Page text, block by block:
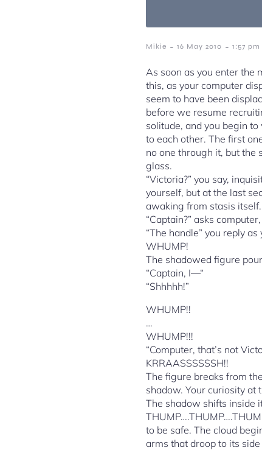
Mikie - 16 May 2010 - 1:57 pm
As soon as you enter the
this, as your computer
seem to have been
before we resume
solitude, and you begin
to each other. The first
no one through it, but the
glass.
“Victoria?” you say,
yourself, but at the last
awaking from stasis itself.
“Captain?” asks
“The handle” you reply
WHUMP!
The shadowed figure
“Captain, I—“
“Shhhhh!”
WHUMP!!
…
WHUMP!!!
“Computer, that’s not
KRRAASSSSSSH!!
The figure breaks from
shadow. Your curiosity
The shadow shifts inside
to be safe. The cloud
arms that droop to its